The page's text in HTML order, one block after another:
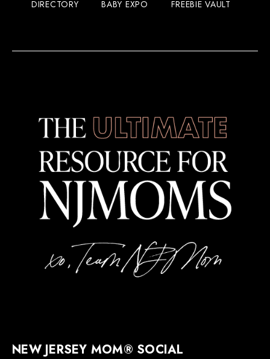
DIRECTORY
BABY EXPO FREEBIE VAULT
NEW JERSEY MOM® SOCIAL